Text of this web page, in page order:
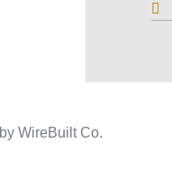
WireBuilt Co.